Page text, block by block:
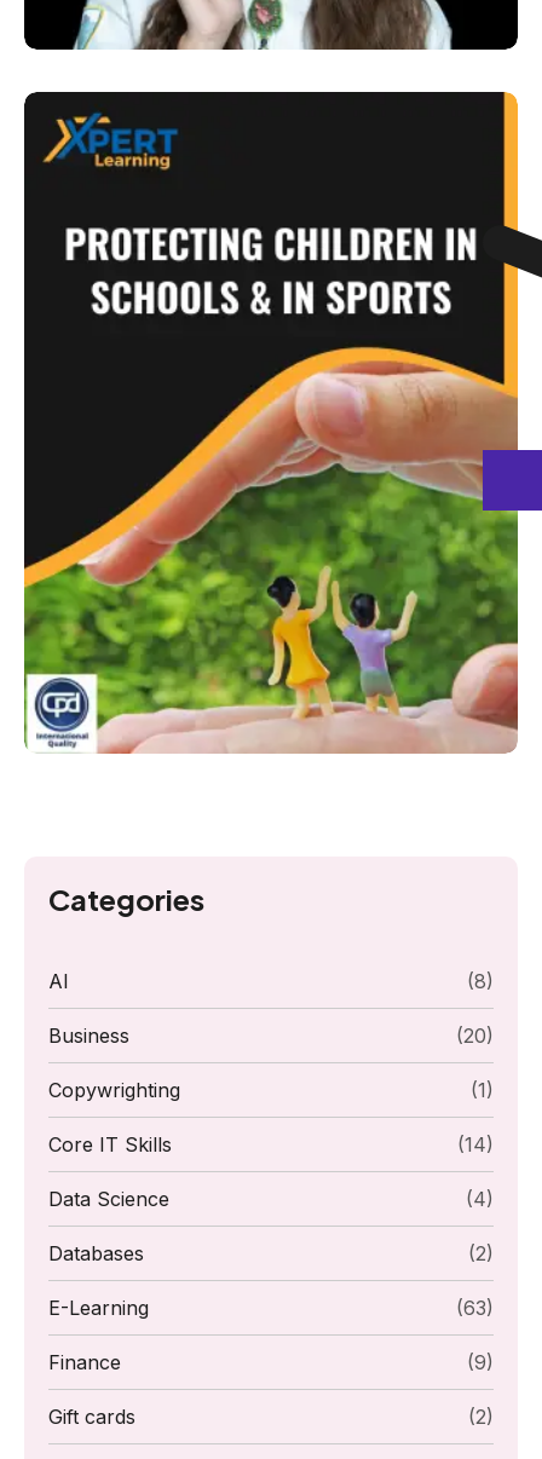
Categories
AI (8)
Business (20)
Copywrighting (1)
Core IT Skills (14)
Data Science (4)
Databases (2)
E-Learning (63)
Finance (9)
Gift cards (2)